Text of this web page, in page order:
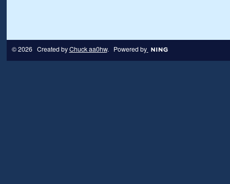
© 2026 Created byChuck aa0hw. Powered by